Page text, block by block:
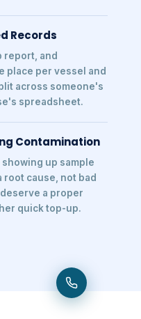
Records
report, and
place per vessel and
across someone's
spreadsheet.
Contamination
up sample
root cause, not bad
a proper
quick top-up.